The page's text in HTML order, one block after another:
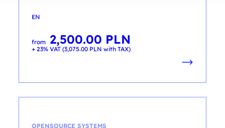
EN
from 2,500.00 PLN
+ 23% VAT (3,075.00 PLN with TAX)
OPENSOURCE SYSTEMS